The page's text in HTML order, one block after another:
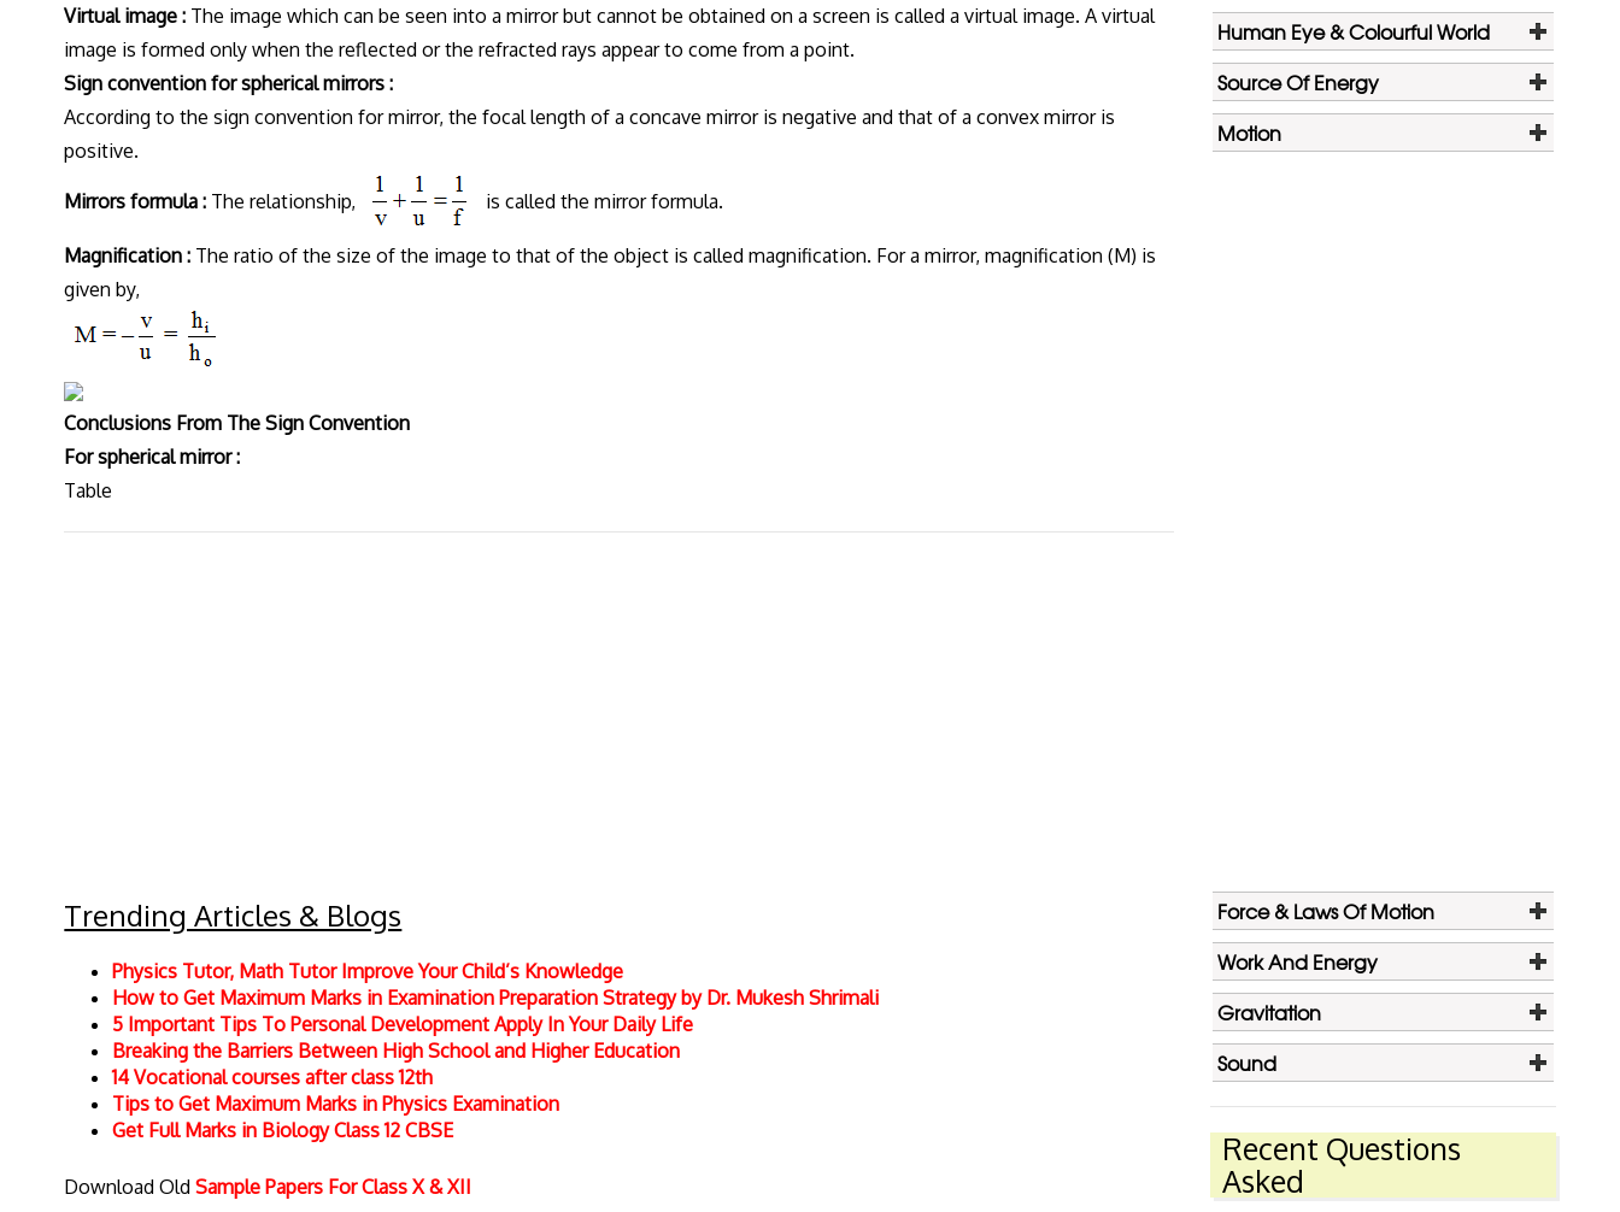
Virtual image : The image which can be seen into a mirror but cannot be obtained on a screen is called a virtual image. A virtual
image is formed only when the reflected or the refracted rays appear to come from a point.
Sign convention for spherical mirrors :
According to the sign convention for mirror, the focal length of a concave mirror is negative and that of a convex mirror is
positive.
Mirrors formula : The relationship, is called the mirror formula.
Magnification : The ratio of the size of the image to that of the object is called magnification. For a mirror, magnification (M) is
given by,
Conclusions From The Sign Convention
For spherical mirror :
Table
Trending Articles & Blogs
Physics Tutor, Math Tutor Improve Your Child’s Knowledge
How to Get Maximum Marks in Examination Preparation Strategy by Dr. Mukesh Shrimali
5 Important Tips To Personal Development Apply In Your Daily Life
Breaking the Barriers Between High School and Higher Education
14 Vocational courses after class 12th
Tips to Get Maximum Marks in Physics Examination
Get Full Marks in Biology Class 12 CBSE
Download OldSample Papers For Class X & XII
Human Eye & Colourful World
Source Of Energy
Motion
Force & Laws Of Motion
Work And Energy
Gravitation
Sound
Recent Questions
Asked